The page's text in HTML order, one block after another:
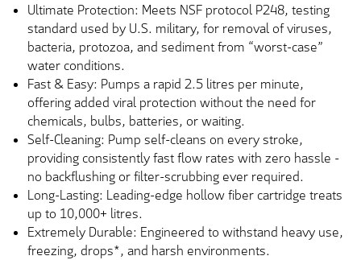
Ultimate Protection: Meets NSF protocol P248, testing
standard used by U.S. military, for removal of viruses,
bacteria, protozoa, and sediment from “worst-case”
water conditions.
Fast & Easy: Pumps a rapid 2.5 litres per minute,
offering added viral protection without the need for
chemicals, bulbs, batteries, or waiting.
Self-Cleaning: Pump self-cleans on every stroke,
providing consistently fast flow rates with zero hassle -
no backflushing or filter-scrubbing ever required.
Long-Lasting: Leading-edge hollow fiber cartridge treats
up to 10,000+ litres.
Extremely Durable: Engineered to withstand heavy use,
freezing, drops*, and harsh environments.